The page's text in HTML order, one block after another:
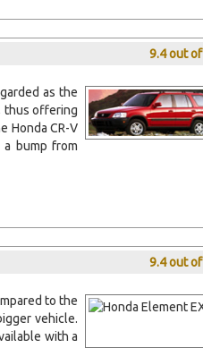
9.4 out
as the
thus offering
Honda CR-V
bump from
9.4 out
to the
vehicle.
with a